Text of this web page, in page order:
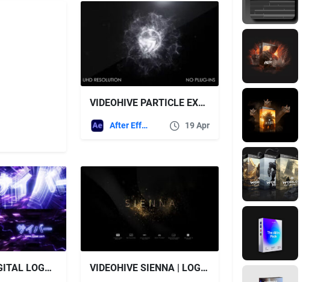
VIDEOHIVE PARTICLE EXPLOSION INTRO
After Effects Templates 19 Apr
VIDEOHIVE DIGITAL LOGO REVEAL VIDEOHIVE SIENNA | LOGO REVEAL PACK 6IN1